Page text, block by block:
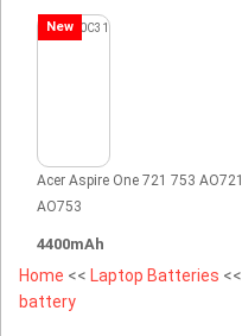
New
Acer Aspire One 721 753 AO721
AO753
4400mAh
Home << Laptop Batteries <<
battery